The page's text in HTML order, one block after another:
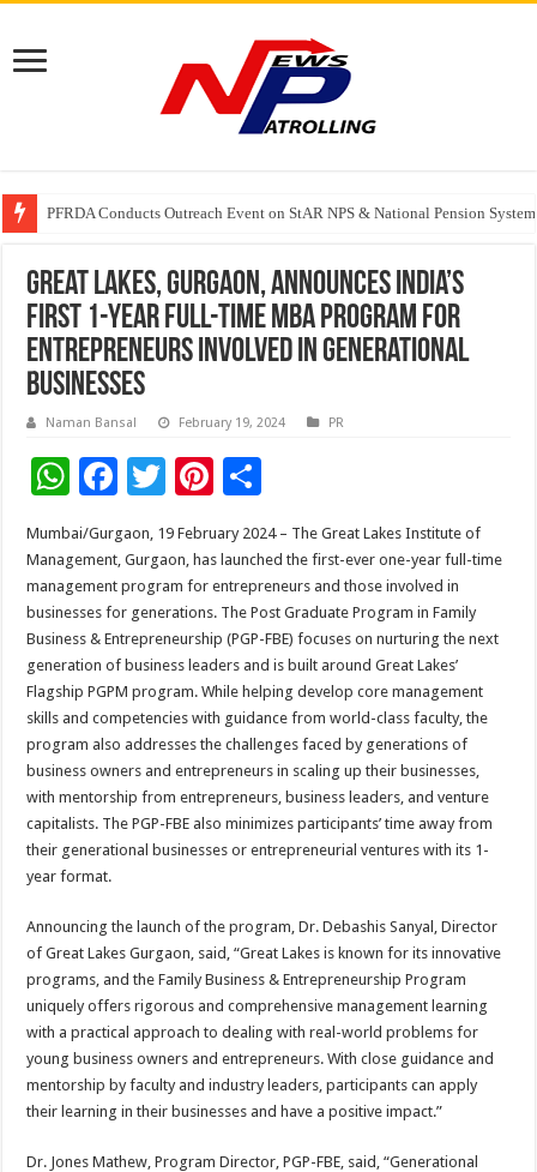
Tere Ishq Mein OTT Release Date
PFRDA Conducts Outreach Event on StAR NPS & National Pension
India’s medical device industry projected to reach $250 billion by 2047:
Great Lakes, Gurgaon, Announces India’s
first 1-year Full-Time MBA Program for
Entrepreneurs involved in Generational
Businesses
Naman Bansal February 19, 2024 PR
W
h
at
sA
p
p
F
e
b
o
o
k
T
wi
tt
er
Pi
er
es
t
ar
e
Mumbai/Gurgaon, 19 February 2024 – The Great Lakes Institute of
Management, Gurgaon, has launched the first-ever one-year full-time
management program for entrepreneurs and those involved in
businesses for generations. The Post Graduate Program in Family
Business & Entrepreneurship (PGP-FBE) focuses on nurturing the next
generation of business leaders and is built around Great Lakes’
Flagship PGPM program. While helping develop core management
skills and competencies with guidance from world-class faculty, the
program also addresses the challenges faced by generations of
business owners and entrepreneurs in scaling up their businesses,
with mentorship from entrepreneurs, business leaders, and venture
capitalists. The PGP-FBE also minimizes participants’ time away from
their generational businesses or entrepreneurial ventures with its 1-
year format.
Announcing the launch of the program, Dr. Debashis Sanyal, Director
of Great Lakes Gurgaon, said, “Great Lakes is known for its innovative
programs, and the Family Business & Entrepreneurship Program
uniquely offers rigorous and comprehensive management learning
with a practical approach to dealing with real-world problems for
young business owners and entrepreneurs. With close guidance and
mentorship by faculty and industry leaders, participants can apply
their learning in their businesses and have a positive impact.”
Dr. Jones Mathew, Program Director, PGP-FBE, said, “Generational